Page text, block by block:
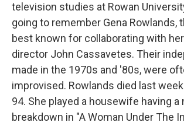
television studies at Rowan
going to remember Gena Rowlands,
best known for collaborating with
director John Cassavetes. Their
made in the 1970s and '80s, were
improvised. Rowlands died last
94. She played a housewife having a
breakdown in "A Woman Under The